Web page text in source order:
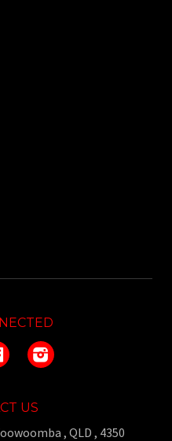
FacebookInstagram
US
, QLD , 4350